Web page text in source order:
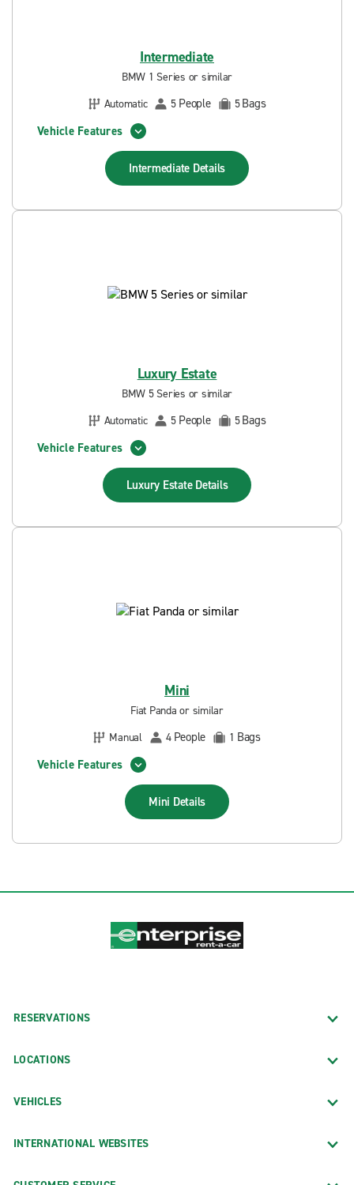
Intermediate
BMW 1 Series or similar
Automatic
5 People 5Bags
Vehicle Features
Intermediate Details
Luxury Estate
BMW 5 Series or similar
Automatic
5 People 5Bags
Vehicle Features
Luxury Estate Details
Mini
Fiat Panda or similar
Manual
4 People 1 Bags
Vehicle Features
Mini Details
RESERVATIONS
LOCATIONS
VEHICLES
INTERNATIONAL WEBSITES